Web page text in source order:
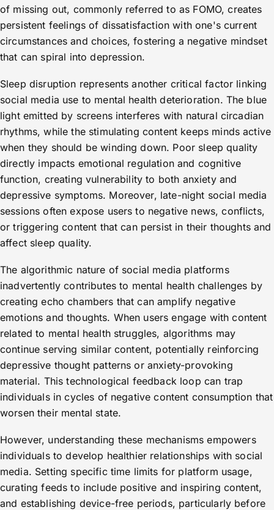
of missing out, commonly referred to as FOMO, creates
persistent feelings of dissatisfaction with one's current
circumstances and choices, fostering a negative mindset
that can spiral into depression.
Sleep disruption represents another critical factor linking
social media use to mental health deterioration. The blue
light emitted by screens interferes with natural circadian
rhythms, while the stimulating content keeps minds active
when they should be winding down. Poor sleep quality
directly impacts emotional regulation and cognitive
function, creating vulnerability to both anxiety and
depressive symptoms. Moreover, late-night social media
sessions often expose users to negative news, conflicts,
or triggering content that can persist in their thoughts and
affect sleep quality.
The algorithmic nature of social media platforms
inadvertently contributes to mental health challenges by
creating echo chambers that can amplify negative
emotions and thoughts. When users engage with content
related to mental health struggles, algorithms may
continue serving similar content, potentially reinforcing
depressive thought patterns or anxiety-provoking
material. This technological feedback loop can trap
individuals in cycles of negative content consumption that
worsen their mental state.
However, understanding these mechanisms empowers
individuals to develop healthier relationships with social
media. Setting specific time limits for platform usage,
curating feeds to include positive and inspiring content,
and establishing device-free periods, particularly before